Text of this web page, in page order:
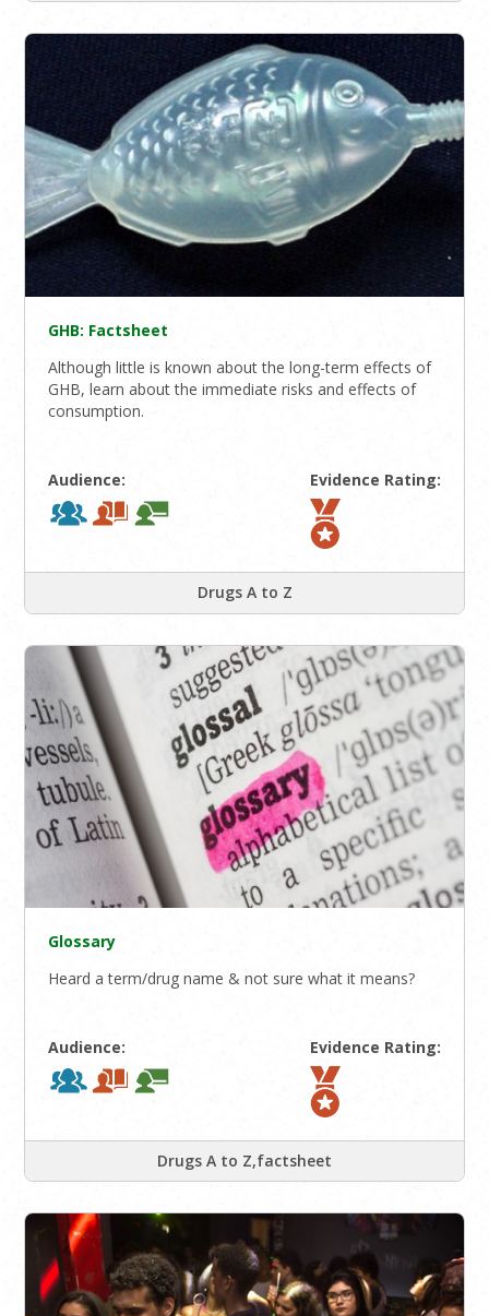
GHB: Factsheet
Although little is known about the long-term effects of
GHB, learn about the immediate risks and effects of
consumption.
Audience: Evidence Rating:
Drugs A to Z
Glossary
Heard a term/drug name & not sure what it means?
Audience: Evidence Rating:
Drugs A to Z,factsheet